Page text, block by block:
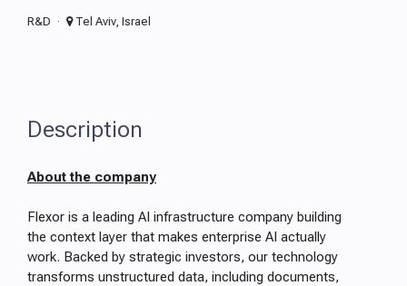
R&D Tel Aviv, Israel
Description
About the company
Flexor is a leading AI infrastructure company building
the context layer that makes enterprise AI actually
work. Backed by strategic investors, our technology
transforms unstructured data, including documents,